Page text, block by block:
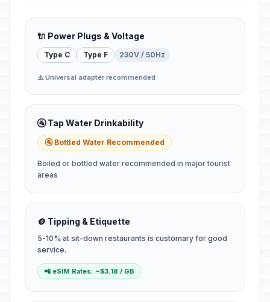
🔌 Power Plugs & Voltage
Type C Type F 230V / 50Hz
⚠️ Universal adapter recommended
🚰 Tap Water Drinkability
🚰 Bottled Water Recommended
Boiled or bottled water recommended in major tourist
areas
🪙 Tipping & Etiquette
5-10% at sit-down restaurants is customary for good
service.
📲 eSIM Rates: ~$3.18 / GB